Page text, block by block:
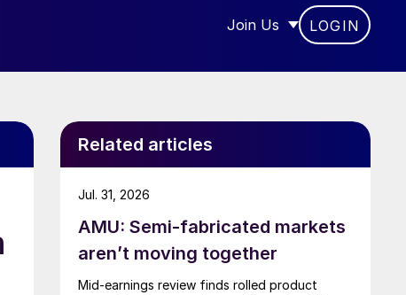
“COMMUNITY”
Join Us
SHOW SUBMENU FOR
LOGIN
Related articles
AMU: Semi-fabricated markets
aren’t moving together
Mid-earnings review finds rolled product
Jul. 31, 2026